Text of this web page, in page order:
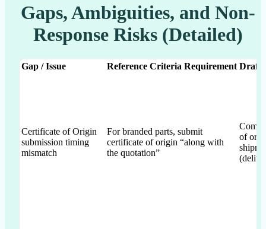
Gaps, Ambiguities, and Non-
Response Risks (Detailed)
Gap / Issue Reference Criteria Requirement Draft
Certificate of Origin
submission timing
mismatch
For branded parts, submit
certificate of origin “along with
the quotation”
of